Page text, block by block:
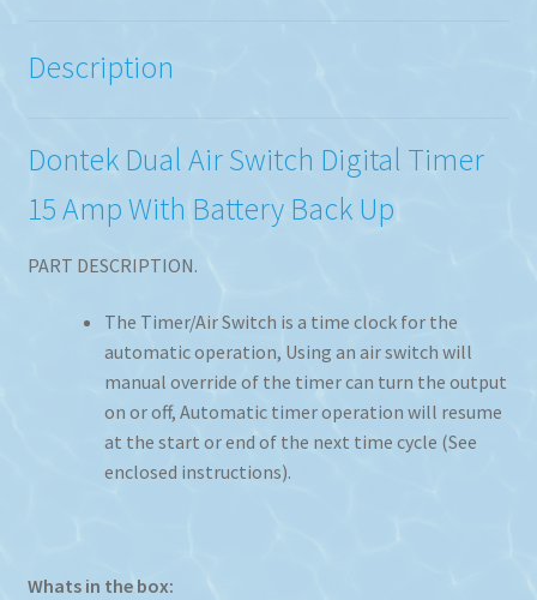
Description
Dontek Dual Air Switch Digital Timer
15 Amp With Battery Back Up
PART DESCRIPTION.
The Timer/Air Switch is a time clock for the
automatic operation, Using an air switch will
manual override of the timer can turn the output
on or off, Automatic timer operation will resume
at the start or end of the next time cycle (See
enclosed instructions).
Whats in the box: